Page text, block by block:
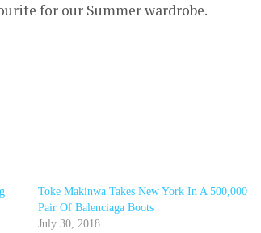
for our Summer wardrobe.
Toke Makinwa Takes New York In A 500,000
Pair Of Balenciaga Boots
July 30, 2018